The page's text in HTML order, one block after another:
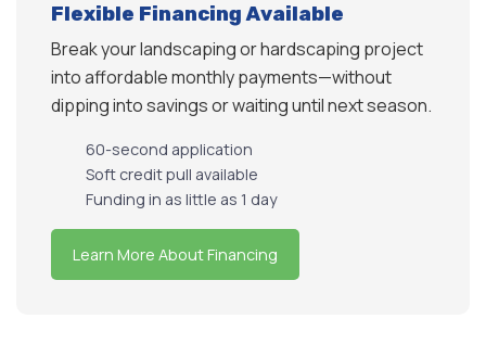
Flexible Financing Available
Break your landscaping or hardscaping project
into affordable monthly payments—without
dipping into savings or waiting until next season.
60-second application
Soft credit pull available
Funding in as little as 1 day
Learn More About Financing